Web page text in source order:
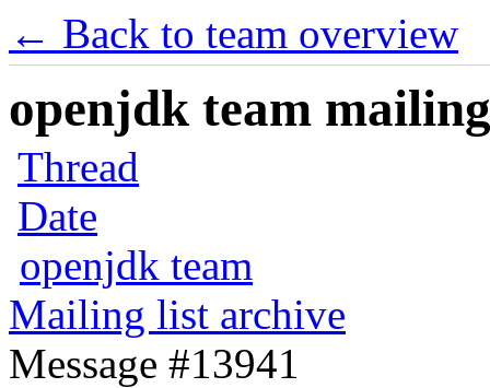
← Back to team overview
openjdk team
Thread
Date
openjdk team
Mailing list archive
Message #13941